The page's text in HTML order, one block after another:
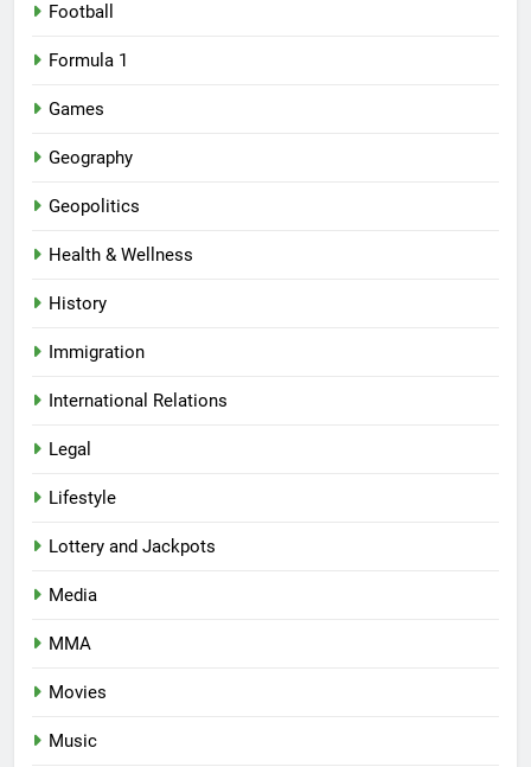
Football
Formula 1
Games
Geography
Geopolitics
Health & Wellness
History
Immigration
International Relations
Legal
Lifestyle
Lottery and Jackpots
Media
MMA
Movies
Music